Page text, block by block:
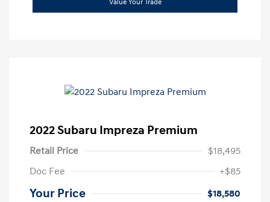
Value Your Trade
2022 Subaru Impreza Premium
Retail Price
$18,495
Doc Fee
+$85
Your Price
$18,580